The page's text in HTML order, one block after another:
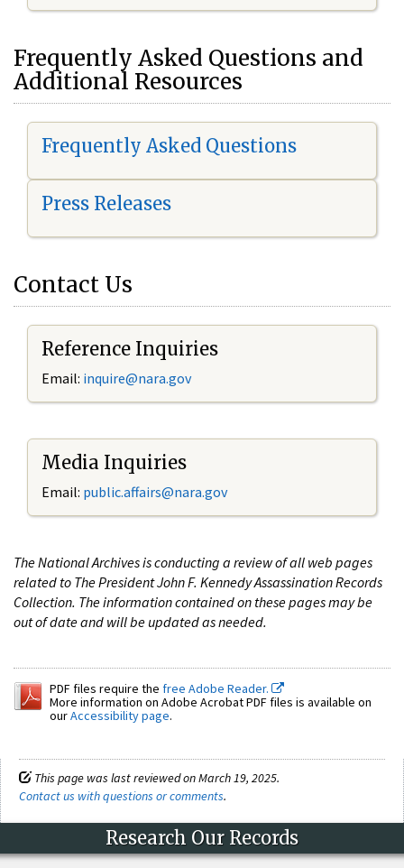
Frequently Asked Questions and
Additional Resources
Frequently Asked Questions
Press Releases
Contact Us
Reference Inquiries
Email: inquire@nara.gov
Media Inquiries
Email: public.affairs@nara.gov
The National Archives is conducting a review of all web pages
related to The President John F. Kennedy Assassination Records
Collection. The information contained on these pages may be
out of date and will be updated as needed.
PDF files require the free Adobe Reader.
More information on Adobe Acrobat PDF files is available on
ourAccessibility page.
This page was last reviewed on March 19, 2025.
Contact us with questions or comments.
Research Our Records